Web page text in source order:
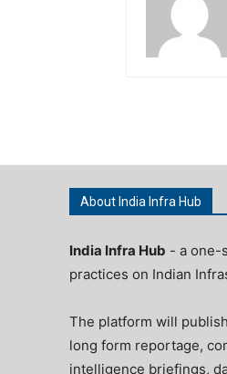
About India Infra Hub
India Infra Hub - a one-
practices on Indian
The platform will
long form reportage,
intelligence briefings,